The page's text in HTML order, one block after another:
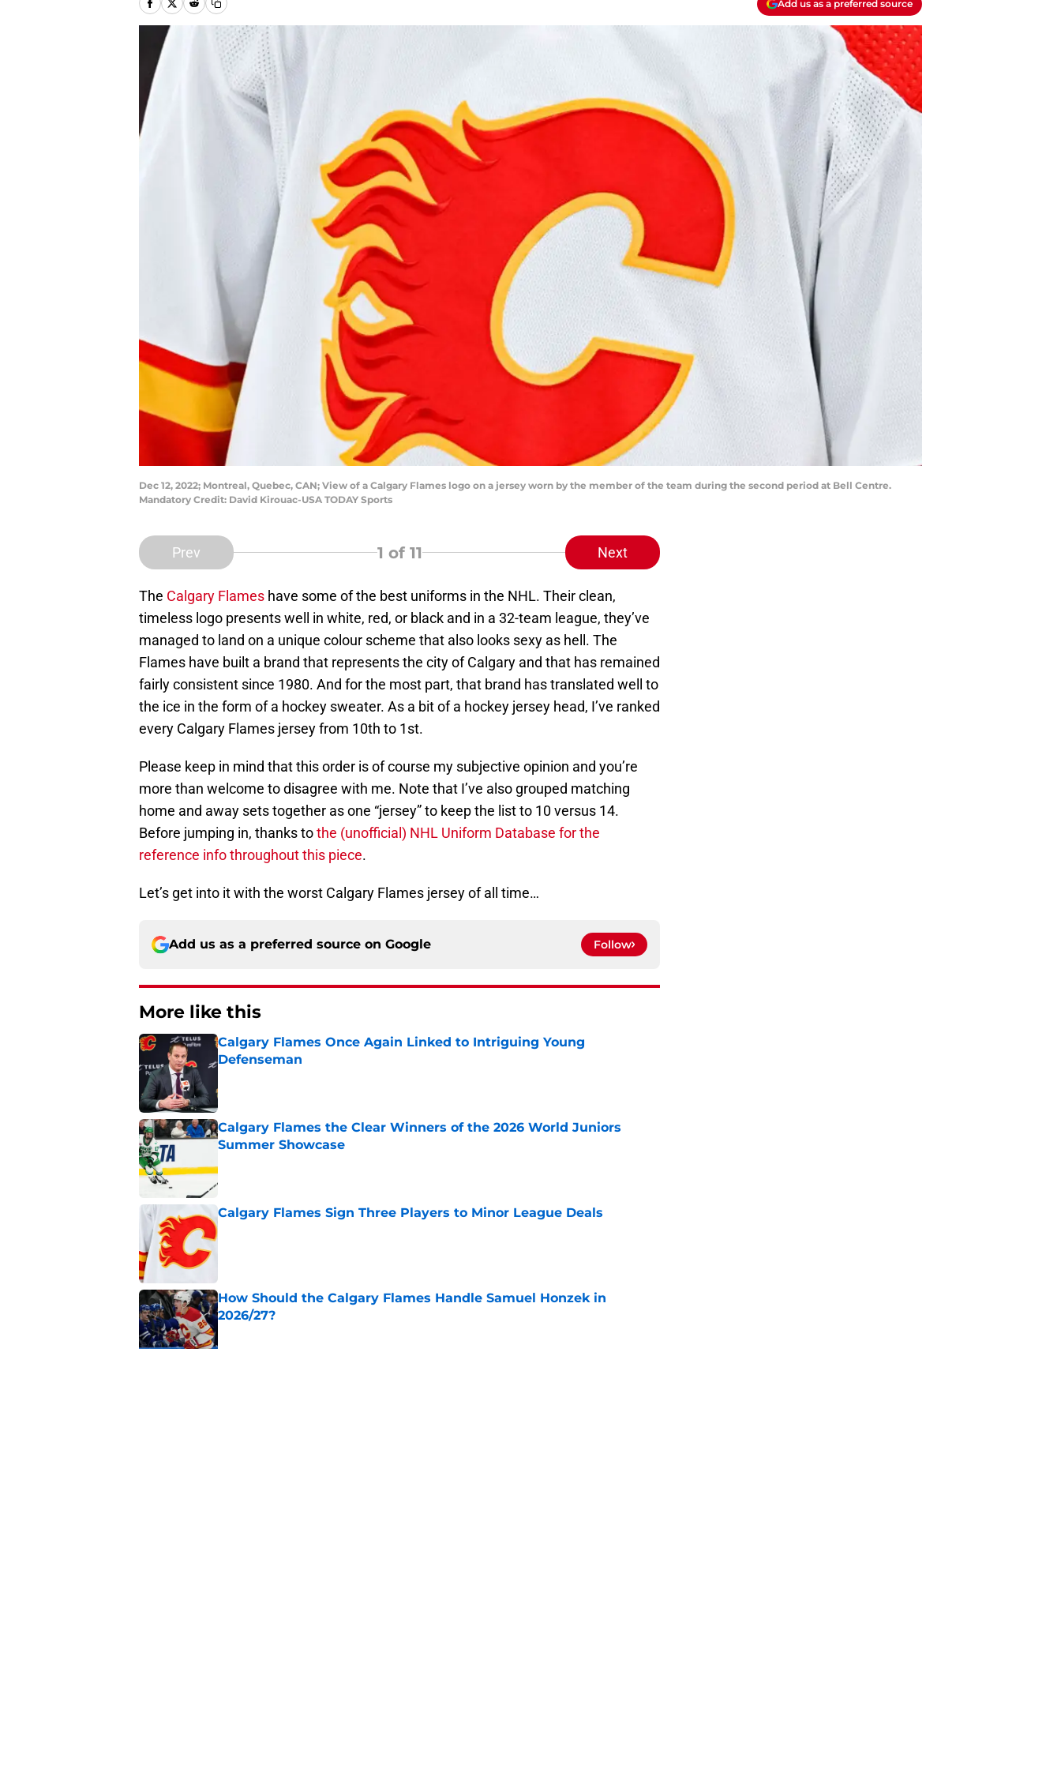
Add us as a preferred source
Dec 12, 2022; Montreal, Quebec, CAN; View of a Calgary Flames logo on a jersey worn by the member of the team during the second period at Bell Centre.
Mandatory Credit: David Kirouac-USA TODAY Sports
Prev 1 of 11 Next
The Calgary Flames have some of the best uniforms in the NHL. Their clean,
timeless logo presents well in white, red, or black and in a 32-team league, they’ve
managed to land on a unique colour scheme that also looks sexy as hell. The
Flames have built a brand that represents the city of Calgary and that has remained
fairly consistent since 1980. And for the most part, that brand has translated well to
the ice in the form of a hockey sweater. As a bit of a hockey jersey head, I’ve ranked
every Calgary Flames jersey from 10th to 1st.
Please keep in mind that this order is of course my subjective opinion and you’re
more than welcome to disagree with me. Note that I’ve also grouped matching
home and away sets together as one “jersey” to keep the list to 10 versus 14.
Before jumping in, thanks tothe (unofficial) NHL Uniform Database for the
reference info throughout this piece.
Let’s get into it with the worst Calgary Flames jersey of all time…
Add us as a preferred source on Google Follow
More like this
Calgary Flames Once Again Linked to Intriguing Young
Defenseman
Calgary Flames the Clear Winners of the 2026 World Juniors
Summer Showcase
Calgary Flames Sign Three Players to Minor League Deals
Published by on Invalid Date
How Should the Calgary Flames Handle Samuel Honzek in
2026/27?